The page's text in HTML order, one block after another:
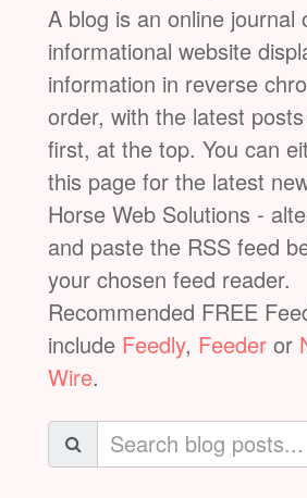
A blog is an online journal
informational website
information in reverse
order, with the latest
first, at the top. You can
this page for the latest
Horse Web Solutions -
and paste the RSS feed
your chosen feed reader.
Recommended FREE
include Feedly, Feeder or
Wire.